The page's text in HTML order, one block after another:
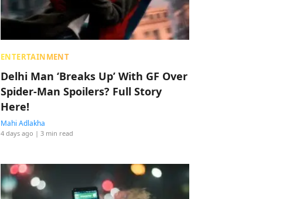
ENTERTAINMENT
Delhi Man ‘Breaks Up’ With GF Over
Spider-Man Spoilers? Full Story
Here!
Mahi Adlakha
4 days ago | 3 min read